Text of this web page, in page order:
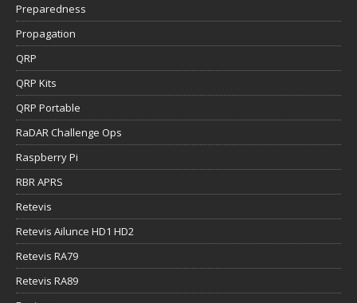
Preparedness
Propagation
QRP
QRP Kits
QRP Portable
RaDAR Challenge Ops
Raspberry Pi
RBR APRS
Retevis
Retevis Ailunce HD1 HD2
Retevis RA79
Retevis RA89